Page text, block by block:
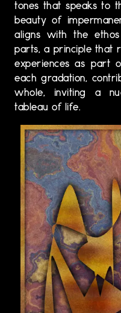
tones that speaks to
beauty of
aligns with the
parts, a principle that
experiences as part
each gradation,
whole, inviting a
tableau of life.